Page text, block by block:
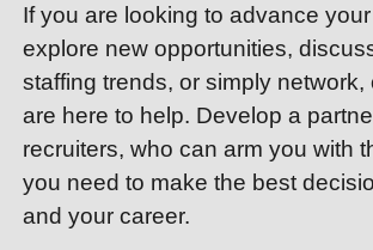
If you are looking to advance
explore new opportunities,
staffing trends, or simply network,
are here to help. Develop a
recruiters, who can arm you with
you need to make the best
and your career.